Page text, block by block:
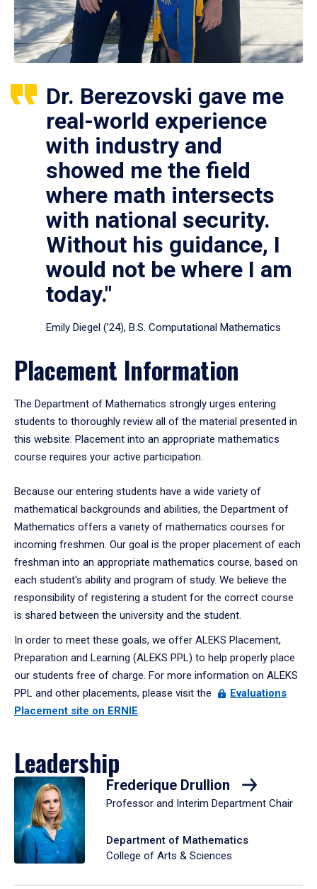
Dr. Berezovski gave me
real-world experience
with industry and
showed me the field
where math intersects
with national security.
Without his guidance, I
would not be where I am
today."
Emily Diegel (’24), B.S. Computational Mathematics
Placement Information
The Department of Mathematics strongly urges entering
students to thoroughly review all of the material presented in
this website. Placement into an appropriate mathematics
course requires your active participation.
Because our entering students have a wide variety of
mathematical backgrounds and abilities, the Department of
Mathematics offers a variety of mathematics courses for
incoming freshmen. Our goal is the proper placement of each
freshman into an appropriate mathematics course, based on
each student's ability and program of study. We believe the
responsibility of registering a student for the correct course
is shared between the university and the student.
In order to meet these goals, we offer ALEKS Placement,
Preparation and Learning (ALEKS PPL) to help properly place
our students free of charge. For more information on ALEKS
PPL and other placements, please visit the
Evaluations
Placement site on ERNIE.
Leadership
Frederique Drullion
Professor and Interim Department Chair
Department of Mathematics
College of Arts & Sciences